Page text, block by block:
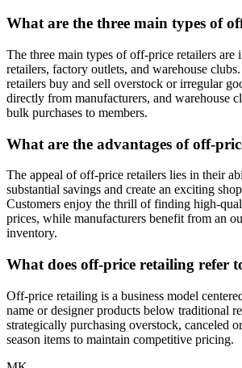
What are the three main types of
The three main types of off-price retailers are
retailers, factory outlets, and warehouse
retailers buy and sell overstock or irregular
directly from manufacturers, and warehouse
bulk purchases to members.
What are the advantages of off-
The appeal of off-price retailers lies in their
substantial savings and create an exciting
Customers enjoy the thrill of finding high-
prices, while manufacturers benefit from an
inventory.
What does off-price retailing refer
Off-price retailing is a business model
name or designer products below traditional
strategically purchasing overstock, canceled
season items to maintain competitive pricing.